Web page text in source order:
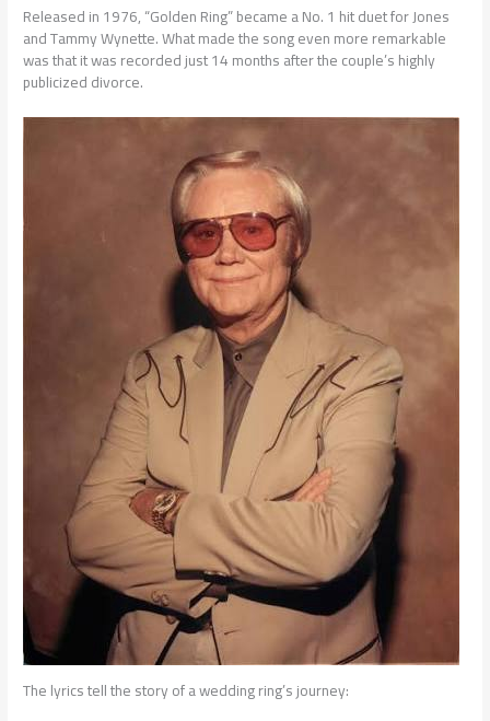
Released in 1976, “Golden Ring” became a No. 1 hit duet for Jones
and Tammy Wynette. What made the song even more remarkable
was that it was recorded just 14 months after the couple’s highly
publicized divorce.
The lyrics tell the story of a wedding ring’s journey: